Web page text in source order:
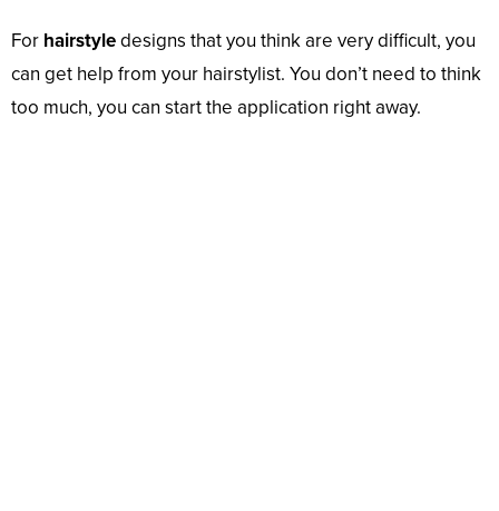
For hairstyledesigns that you think are very difficult, you
can get help from your hairstylist. You don’t need to think
too much, you can start the application right away.